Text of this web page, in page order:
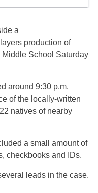
a
production of
School Saturday
around 9:30 p.m.
of the locally-written
natives of nearby
a small amount of
checkbooks and IDs.
leads in the case.